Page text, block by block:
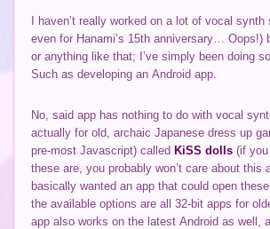
I haven’t really worked on a lot of vocal
even for Hanami’s 15th anniversary… Oops!)
or anything like that; I’ve simply been doing
Such as developing an Android app.
No, said app has nothing to do with vocal
actually for old, archaic Japanese dress up
pre-most Javascript) called KiSS dolls(if you
these are, you probably won’t care about this
basically wanted an app that could open
the available options are all 32-bit apps for
app also works on the latest Android as well,